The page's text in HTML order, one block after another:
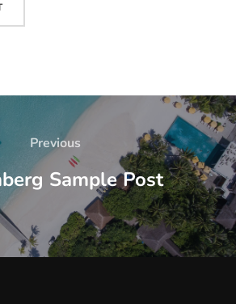
Previous
Sample Post